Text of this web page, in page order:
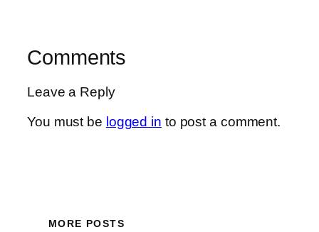
Comments
Leave a Reply
You must be logged in to post a comment.
MORE POSTS